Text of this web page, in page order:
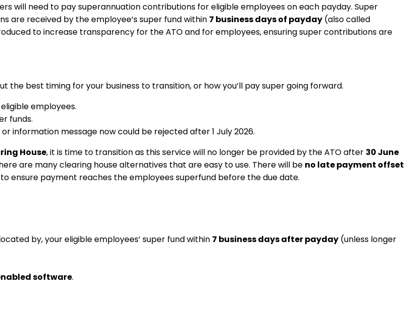
will need to pay superannuation contributions for eligible employees on each payday. Super
are received by the employee’s super fund within 7 business days of payday (also called
to increase transparency for the ATO and for employees, ensuring super contributions are
the best timing for your business to transition, or how you’ll pay super going forward.
employees.
funds.
information message now could be rejected after 1 July 2026.
House, it is time to transition as this service will no longer be provided by the ATO after 30 June
are many clearing house alternatives that are easy to use. There will be no late payment offset
to ensure payment reaches the employees superfund before the due date.
by, your eligible employees’ super fund within 7 business days after payday (unless longer
software.